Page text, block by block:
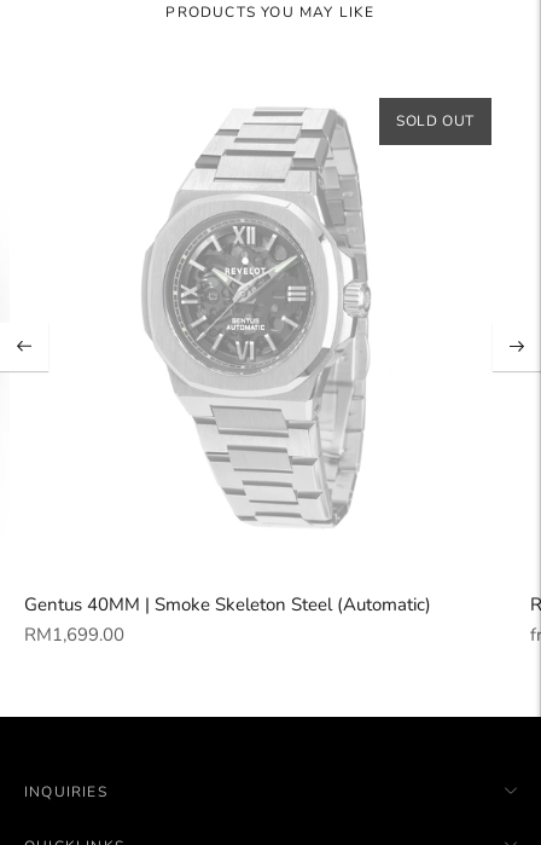
PRODUCTS YOU MAY LIKE
SOLD OUT
Gentus 40MM | Smoke Skeleton Steel (Automatic)
Regular
RM1,699.00
INQUIRIES